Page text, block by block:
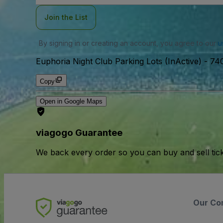
Join the List
By signing in or creating an account, you agree to our
Euphoria Night Club Parking Lots (InActive) -
Copy
Open in Google Maps
viagogo Guarantee
We back every order so you can buy and sell
Our